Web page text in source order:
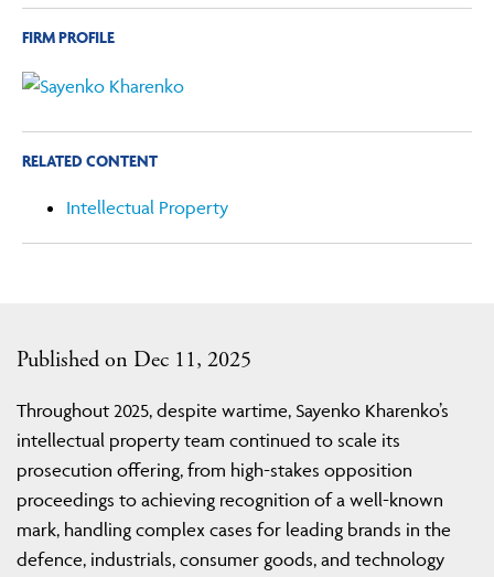
Published on Dec 11, 2025
Throughout 2025, despite wartime, Sayenko Kharenko’s
intellectual property team continued to scale its
prosecution offering, from high-stakes opposition
proceedings to achieving recognition of a well-known
mark, handling complex cases for leading brands in the
defence, industrials, consumer goods, and technology
FIRM PROFILE
RELATED CONTENT
Intellectual Property